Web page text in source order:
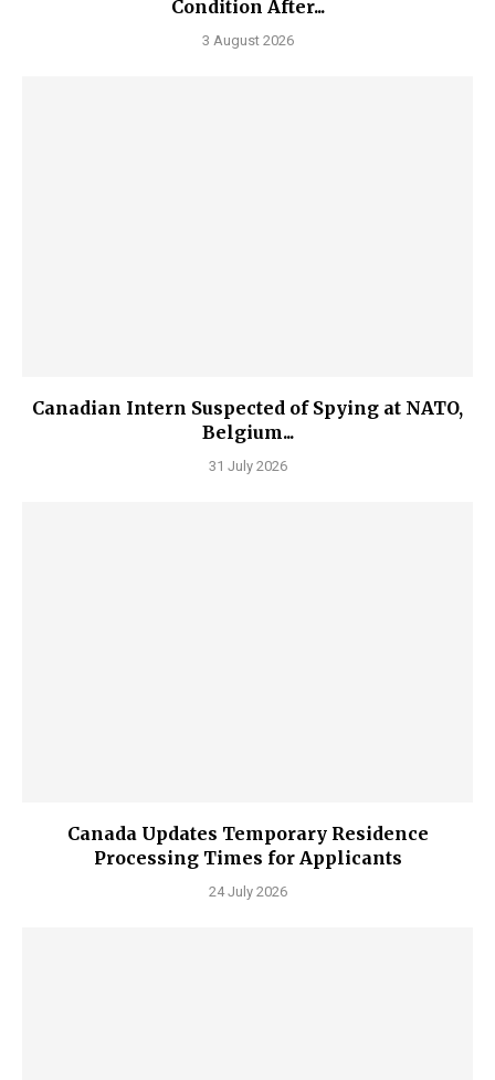
Condition After...
3 August 2026
Canadian Intern Suspected of Spying at NATO,
Belgium...
31 July 2026
Canada Updates Temporary Residence
Processing Times for Applicants
24 July 2026